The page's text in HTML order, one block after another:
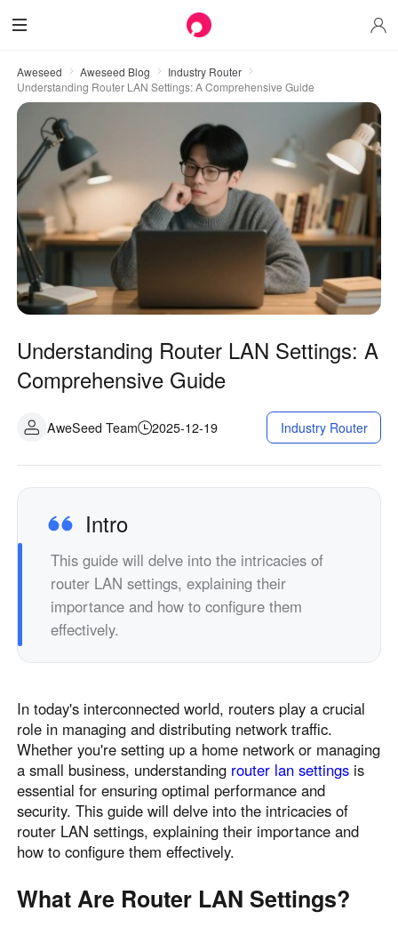
Aweseed Aweseed Blog
Industry Router
Understanding Router LAN Settings: A Comprehensive Guide
Understanding Router LAN Settings: A
Comprehensive Guide
AweSeed Team 2025-12-19 Industry Router
Intro
This guide will delve into the intricacies of
router LAN settings, explaining their
importance and how to configure them
effectively.
In today's interconnected world, routers play a crucial
role in managing and distributing network traffic.
Whether you're setting up a home network or managing
a small business, understanding router lan settings is
essential for ensuring optimal performance and
security. This guide will delve into the intricacies of
router LAN settings, explaining their importance and
how to configure them effectively.
What Are Router LAN Settings?